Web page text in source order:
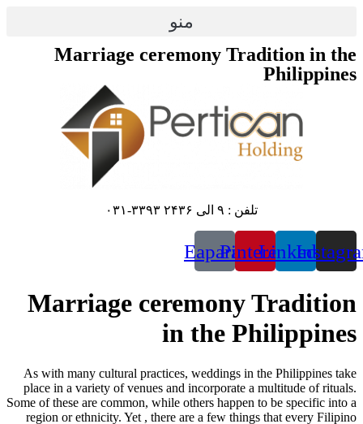
Marriage
Marriage
in
As with many cultural practices,
place in a variety of venues and
Some of these are common, while
region or ethnicity. Yet , there